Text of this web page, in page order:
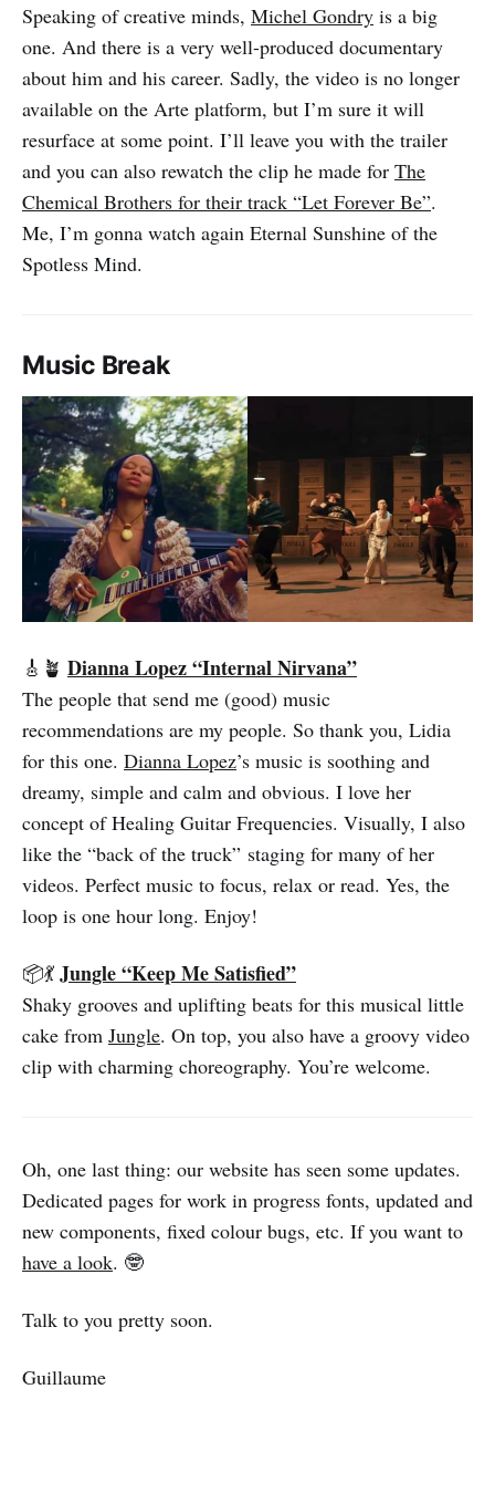
Speaking of creative minds, Michel Gondry is a big
one. And there is a very well-produced documentary
about him and his career. Sadly, the video is no longer
available on the Arte platform, but I’m sure it will
resurface at some point. I’ll leave you with the trailer
and you can also rewatch the clip he made for The
Chemical Brothers for their track “Let Forever Be”.
Me, I’m gonna watch again Eternal Sunshine of the
Spotless Mind.
Music Break
🎸🪴 Dianna Lopez “Internal Nirvana”
The people that send me (good) music
recommendations are my people. So thank you, Lidia
for this one. Dianna Lopez’s music is soothing and
dreamy, simple and calm and obvious. I love her
concept of Healing Guitar Frequencies. Visually, I also
like the “back of the truck” staging for many of her
videos. Perfect music to focus, relax or read. Yes, the
loop is one hour long. Enjoy!
📦💃 Jungle “Keep Me Satisfied”
Shaky grooves and uplifting beats for this musical little
cake from Jungle. On top, you also have a groovy video
clip with charming choreography. You’re welcome.
Oh, one last thing: our website has seen some updates.
Dedicated pages for work in progress fonts, updated and
new components, fixed colour bugs, etc. If you want to
have a look. 🤓
Talk to you pretty soon.
Guillaume